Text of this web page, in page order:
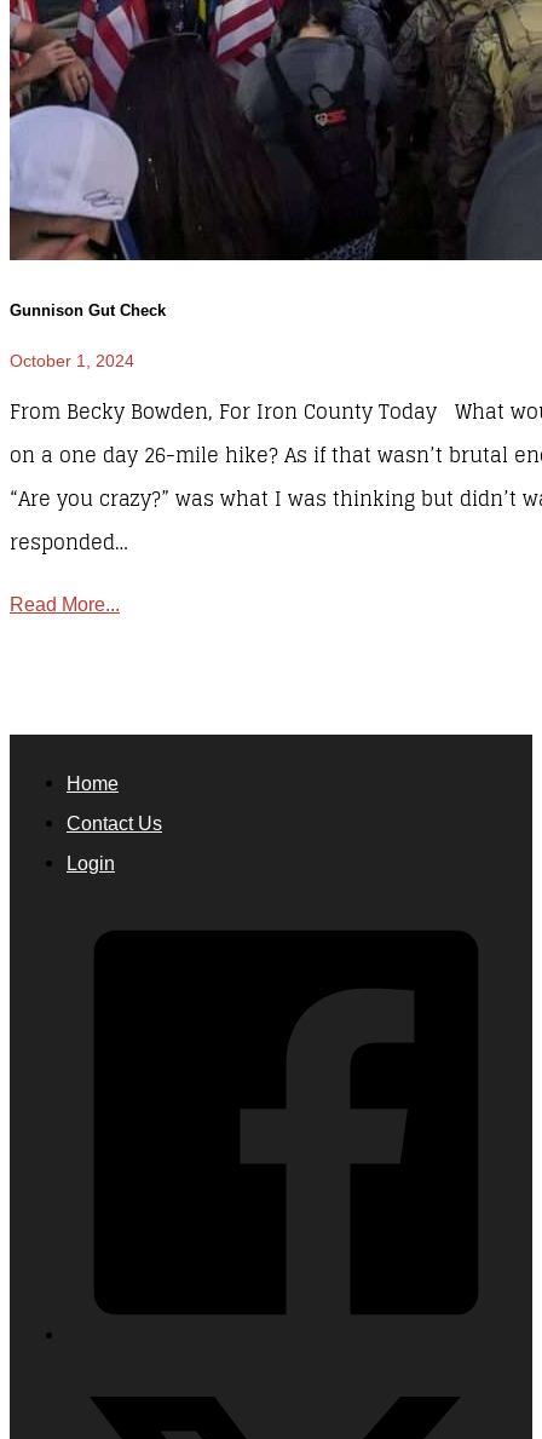
Gunnison Gut Check
October 1, 2024
From Becky Bowden, For Iron County Today What
on a one day 26-mile hike? As if that wasn’t brutal
“Are you crazy?” was what I was thinking but didn’t
responded…
Read More...
Home
Contact Us
Login